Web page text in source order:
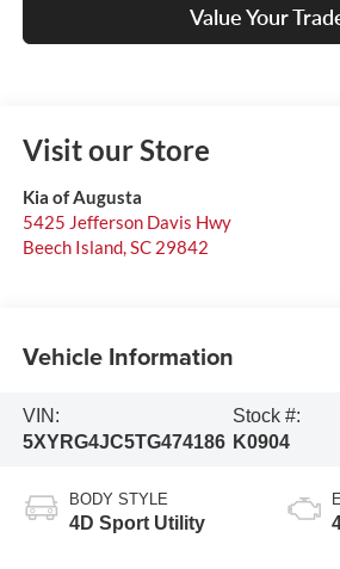
Value Your
Visit our Store
Kia of Augusta
5425 Jefferson Davis Hwy
Beech Island,SC 29842
Vehicle Information
VIN:
5XYRG4JC5TG474186
Stock #:
K0904
BODY STYLE
4D Sport Utility